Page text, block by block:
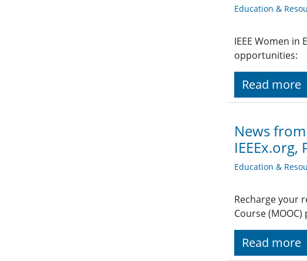
Education &
IEEE Women
opportunities:
Read more
News
Education &
Recharge your
Course
Read more